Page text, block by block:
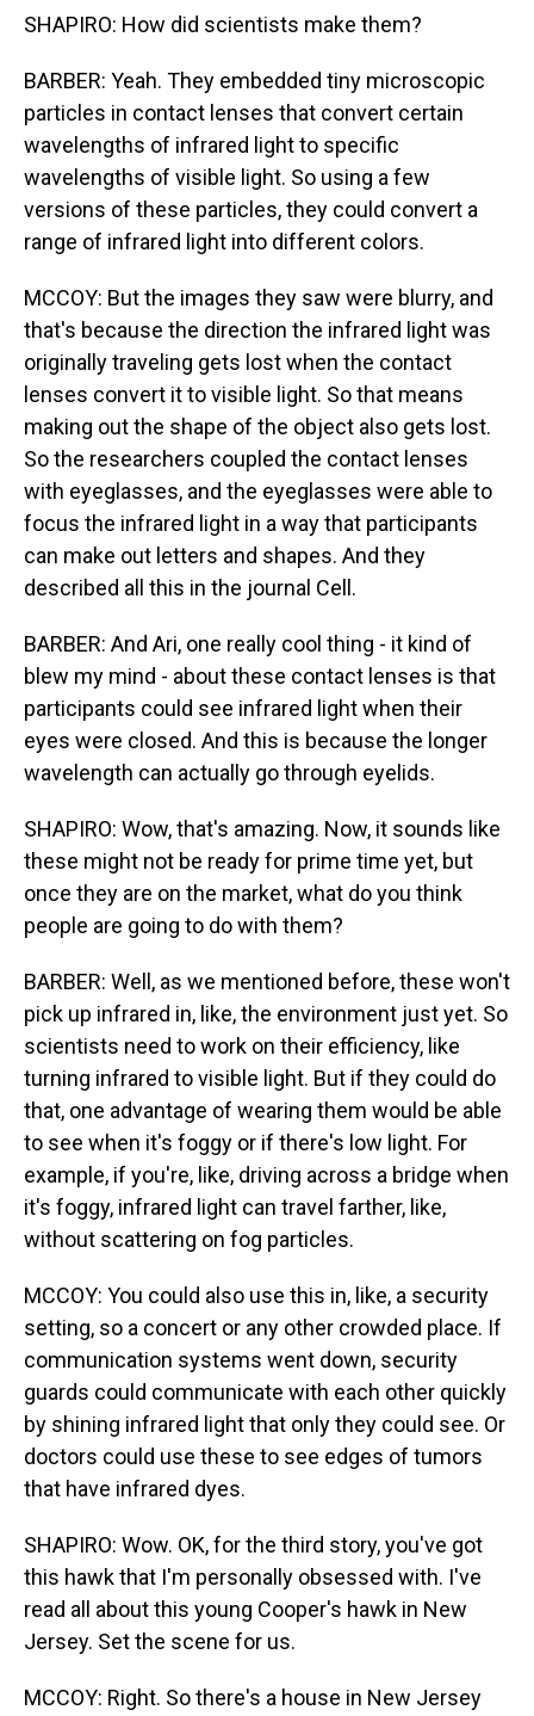
SHAPIRO: How did scientists make them?
BARBER: Yeah. They embedded tiny microscopic
particles in contact lenses that convert certain
wavelengths of infrared light to specific
wavelengths of visible light. So using a few
versions of these particles, they could convert a
range of infrared light into different colors.
MCCOY: But the images they saw were blurry, and
that's because the direction the infrared light was
originally traveling gets lost when the contact
lenses convert it to visible light. So that means
making out the shape of the object also gets lost.
So the researchers coupled the contact lenses
with eyeglasses, and the eyeglasses were able to
focus the infrared light in a way that participants
can make out letters and shapes. And they
described all this in the journal Cell.
BARBER: And Ari, one really cool thing - it kind of
blew my mind - about these contact lenses is that
participants could see infrared light when their
eyes were closed. And this is because the longer
wavelength can actually go through eyelids.
SHAPIRO: Wow, that's amazing. Now, it sounds like
these might not be ready for prime time yet, but
once they are on the market, what do you think
people are going to do with them?
BARBER: Well, as we mentioned before, these won't
pick up infrared in, like, the environment just yet. So
scientists need to work on their efficiency, like
turning infrared to visible light. But if they could do
that, one advantage of wearing them would be able
to see when it's foggy or if there's low light. For
example, if you're, like, driving across a bridge when
it's foggy, infrared light can travel farther, like,
without scattering on fog particles.
MCCOY: You could also use this in, like, a security
setting, so a concert or any other crowded place. If
communication systems went down, security
guards could communicate with each other quickly
by shining infrared light that only they could see. Or
doctors could use these to see edges of tumors
that have infrared dyes.
SHAPIRO: Wow. OK, for the third story, you've got
this hawk that I'm personally obsessed with. I've
read all about this young Cooper's hawk in New
Jersey. Set the scene for us.
MCCOY: Right. So there's a house in New Jersey